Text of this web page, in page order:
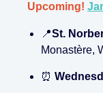
Upcoming!
📍St.
Monastère,
⏰